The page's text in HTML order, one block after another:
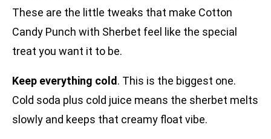
These are the little tweaks that make Cotton
Candy Punch with Sherbet feel like the special
treat you want it to be.
Keep everything cold. This is the biggest one.
Cold soda plus cold juice means the sherbet melts
slowly and keeps that creamy float vibe.